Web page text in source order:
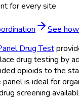
for every site
See
Drug Test
drug testing by
opioids to the
is ideal for
screening